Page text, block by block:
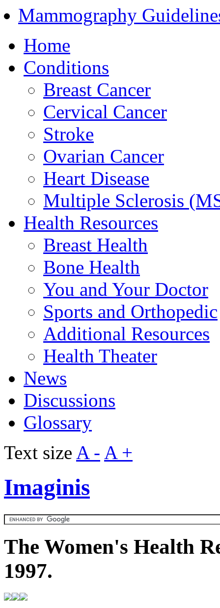
Mammography
Home
Conditions
Breast Cancer
Cervical Cancer
Stroke
Ovarian Cancer
Heart Disease
Multiple Sclerosis
Health Resources
Breast Health
Bone Health
You and Your Doctor
Sports and Orthopedic
Additional Resources
Health Theater
News
Discussions
Glossary
Text size A - A +
Imaginis
The Women's Health
1997.